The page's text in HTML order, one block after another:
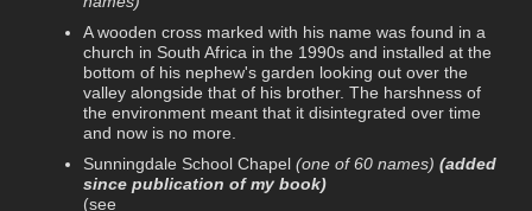
A wooden cross marked with his name was found in a
church in South Africa in the 1990s and installed at the
bottom of his nephew's garden looking out over the
valley alongside that of his brother. The harshness of
the environment meant that it disintegrated over time
and now is no more.
Sunningdale School Chapel (one of 60 names) (added
since publication of my book)
(see